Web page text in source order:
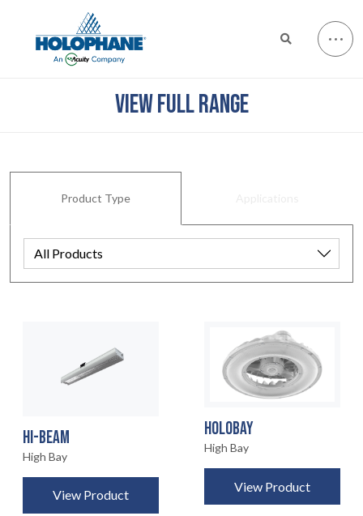
VIEW FULL RANGE
Product Type
HI-BEAM
High Bay
View Product
HOLOBAY
High Bay
View Product